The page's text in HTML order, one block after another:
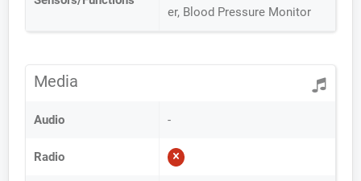
er, Blood Pressure Monitor
Media
Audio -
Radio